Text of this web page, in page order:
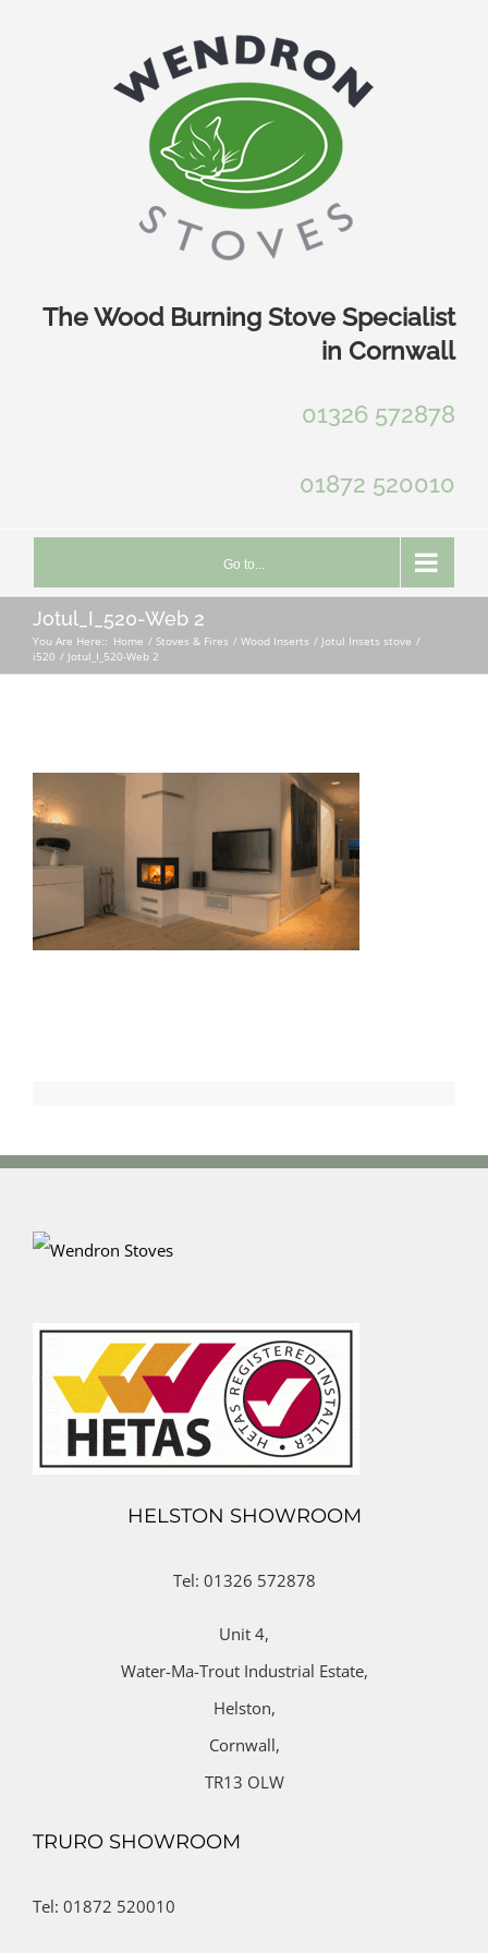
The Wood Burning Stove Specialist
in Cornwall
01326 572878
01872 520010
Go to...
Jotul_I_520-Web 2
You Are Here:: Home Stoves & Fires Wood Inserts
Jotul Insets stove
i520
Jotul_I_520-Web 2
HELSTON SHOWROOM
Tel: 01326 572878
Unit 4,
Water-Ma-Trout Industrial Estate,
Helston,
Cornwall,
TR13 OLW
TRURO SHOWROOM
Tel: 01872 520010